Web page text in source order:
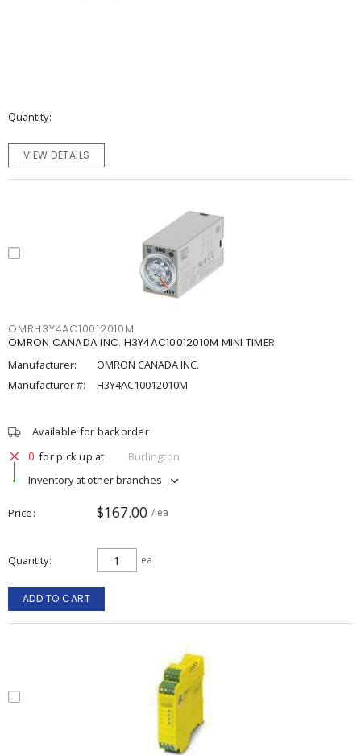
Quantity
VIEW DETAILS
OMRH3Y4AC10012010M
OMRON CANADA INC. H3Y4AC10012010M MINI TIMER
Manufacturer:
OMRON CANADA INC.
Manufacturer #:
H3Y4AC10012010M
Available for backorder
0 for pick up at
Burlington
Inventory at other branches
Price $167.00 / ea
Quantity ea
ADD TO CART